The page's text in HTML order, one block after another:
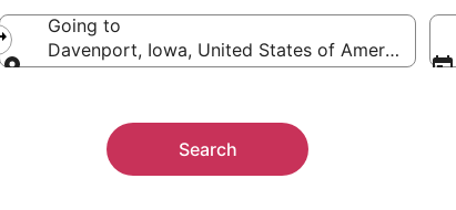
Going to
Davenport, Iowa, United States of America
Search